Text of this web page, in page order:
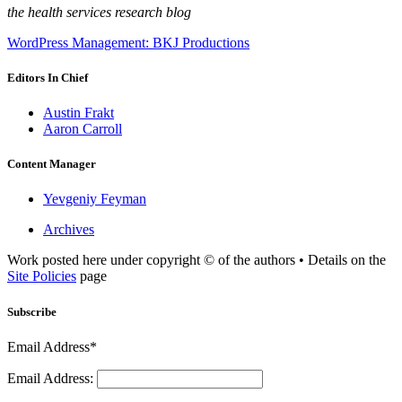
the health services research blog
WordPress Management: BKJ Productions
Editors In Chief
Austin Frakt
Aaron Carroll
Content Manager
Yevgeniy Feyman
Archives
Work posted here under copyright © of the authors • Details on the
Site Policies page
Subscribe
Email Address*
Email Address: